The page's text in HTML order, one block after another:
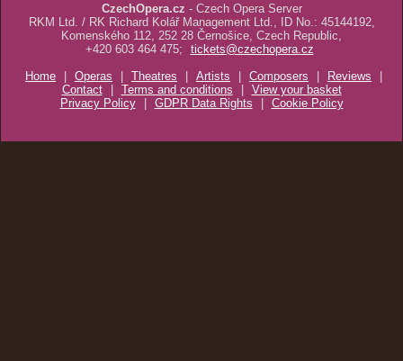
CzechOpera.cz - Czech Opera Server
RKM Ltd. / RK Richard Kolář Management Ltd., ID No.: 45144192,
Komenského 112, 252 28 Černošice, Czech Republic,
+420 603 464 475;
tickets@czechopera.cz
Home
| Operas | Theatres | Artists | Composers | Reviews
|
Contact
| Terms and conditions | View your basket
Privacy Policy
| GDPR Data Rights | Cookie Policy